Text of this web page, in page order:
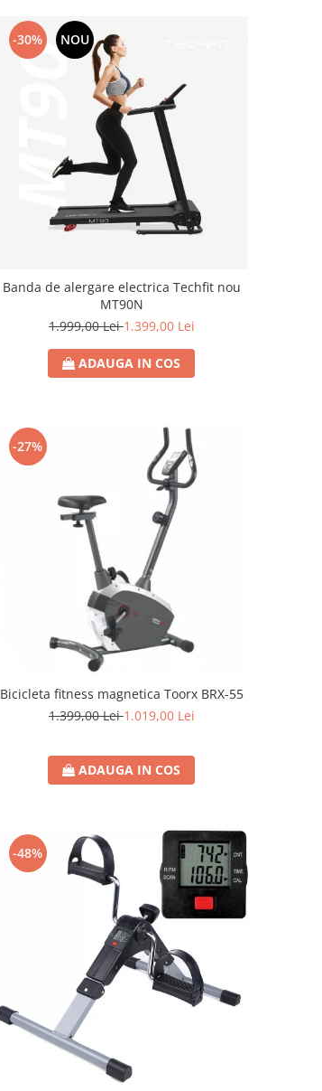
-30% NOU
Banda de alergare electrica Techfit nou
MT90N
1.999,00 Lei1.399,00 Lei
ADAUGA IN COS
-27%
Bicicleta fitness magnetica Toorx BRX-55
1.399,00 Lei1.019,00 Lei
ADAUGA IN COS
-48%